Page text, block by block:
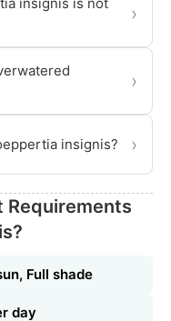
insignis is not
›
›
insignis? ›
Requirements
Full shade
day